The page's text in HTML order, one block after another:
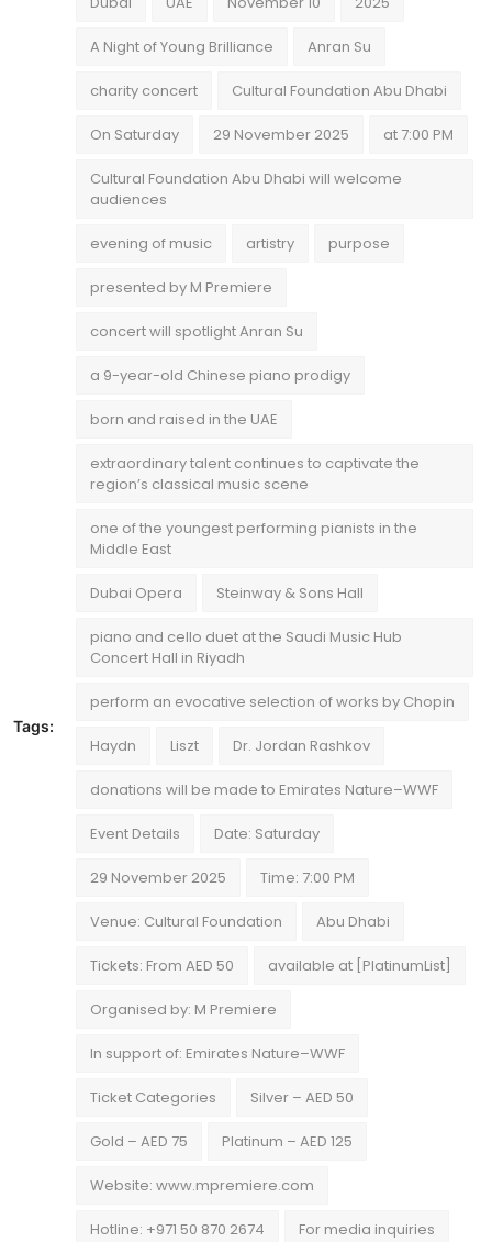
Tags:
A Night of Young Brilliance Anran Su
charity concert Cultural Foundation Abu Dhabi
On Saturday 29 November 2025 at 7:00 PM
Cultural Foundation Abu Dhabi will welcome
audiences
evening of music artistry purpose
presented by M Premiere
concert will spotlight Anran Su
a 9-year-old Chinese piano prodigy
born and raised in the UAE
extraordinary talent continues to captivate the
region’s classical music scene
one of the youngest performing pianists in the
Middle East
Dubai Opera Steinway & Sons Hall
piano and cello duet at the Saudi Music Hub
Concert Hall in Riyadh
perform an evocative selection of works by Chopin
Haydn Liszt Dr. Jordan Rashkov
donations will be made to Emirates Nature–WWF
Event Details Date: Saturday
29 November 2025 Time: 7:00 PM
Venue: Cultural Foundation Abu Dhabi
Tickets: From AED 50 available at [PlatinumList]
Organised by: M Premiere
In support of: Emirates Nature–WWF
Ticket Categories Silver – AED 50
Gold – AED 75 Platinum – AED 125
Website: www.mpremiere.com
Hotline: +971 50 870 2674 For media inquiries